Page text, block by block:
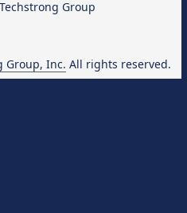
Group, Inc. All rights reserved.